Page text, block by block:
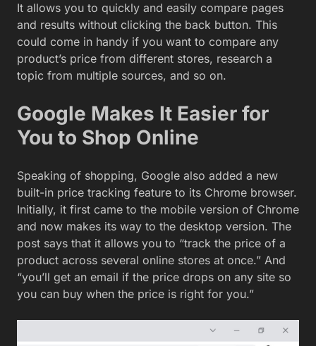
It allows you to quickly and easily compare pages
and results without clicking the back button. This
could come in handy if you want to compare any
product’s price from different stores, research a
topic from multiple sources, and so on.
Google Makes It Easier for
You to Shop Online
Speaking of shopping, Google also added a new
built-in price tracking feature to its Chrome browser.
Initially, it first came to the mobile version of Chrome
and now makes its way to the desktop version. The
post says that it allows you to “track the price of a
product across several online stores at once.” And
“you’ll get an email if the price drops on any site so
you can buy when the price is right for you.”